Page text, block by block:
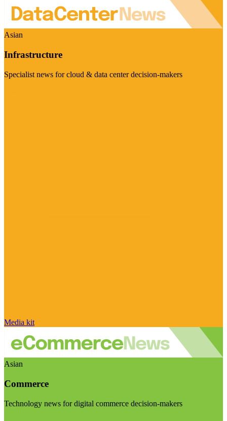
Asian
Infrastructure
Specialist news for cloud & data center decision-makers
Media kit
Asian
Commerce
Technology news for digital commerce decision-makers